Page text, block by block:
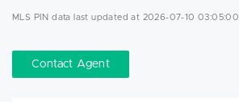
MLS PIN data last updated at 2026-07-10 03:05:00
Contact Agent